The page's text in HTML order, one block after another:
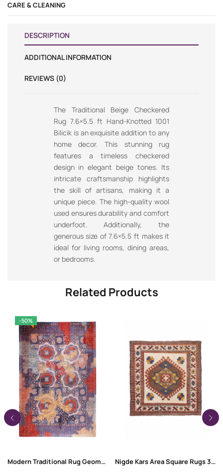
CARE & CLEANING
DESCRIPTION
ADDITIONAL INFORMATION
REVIEWS (0)
The Traditional Beige Checkered
Rug 7.6×5.5 ft Hand-Knotted 1001
Bilicik is an exquisite addition to any
home decor. This stunning rug
features a timeless checkered
design in elegant beige tones. Its
intricate craftsmanship highlights
the skill of artisans, making it a
unique piece. The high-quality wool
used ensures durability and comfort
underfoot. Additionally, the
generous size of 7.6×5.5 ft makes it
ideal for living rooms, dining areas,
or bedrooms.
Related Products
-50%
Modern Traditional Rug Geometric Pattern Purple-Red 11.2×8.6 ft
Nigde Kars Area Square Rugs 3.7×3.6 ft Hand-Knotted Traditional